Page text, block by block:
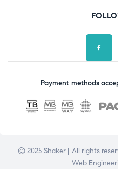
Payment methods
© 2025 Shaker | All rights
Web